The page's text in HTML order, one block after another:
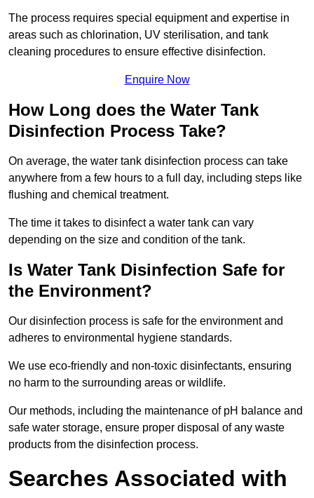
The process requires special equipment and expertise in
areas such as chlorination, UV sterilisation, and tank
cleaning procedures to ensure effective disinfection.
Enquire Now
How Long does the Water Tank
Disinfection Process Take?
On average, the water tank disinfection process can take
anywhere from a few hours to a full day, including steps like
flushing and chemical treatment.
The time it takes to disinfect a water tank can vary
depending on the size and condition of the tank.
Is Water Tank Disinfection Safe for
the Environment?
Our disinfection process is safe for the environment and
adheres to environmental hygiene standards.
We use eco-friendly and non-toxic disinfectants, ensuring
no harm to the surrounding areas or wildlife.
Our methods, including the maintenance of pH balance and
safe water storage, ensure proper disposal of any waste
products from the disinfection process.
Searches Associated with